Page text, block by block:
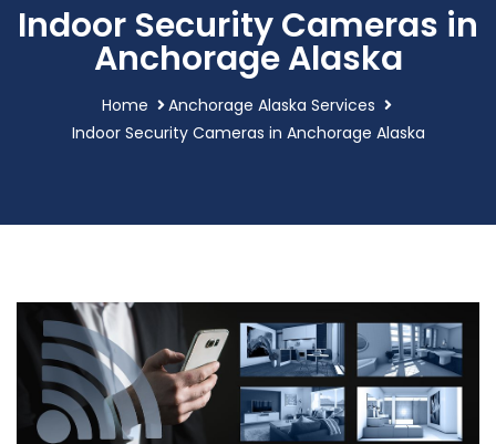
Indoor Security Cameras in
Anchorage Alaska
Home
Anchorage Alaska Services
Indoor Security Cameras in Anchorage Alaska